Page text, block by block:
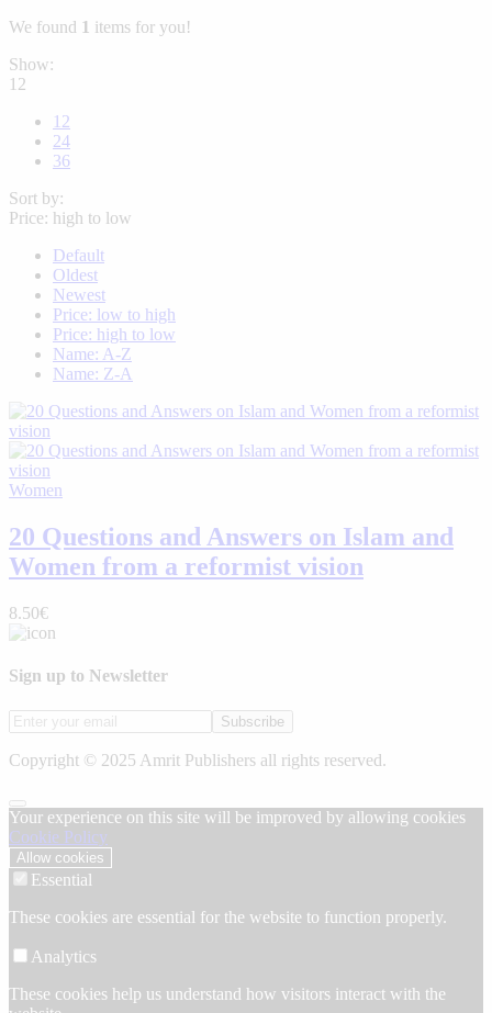
We found 1 items for you!
Show:
12
12
24
36
Sort by:
Price: high to low
Default
Oldest
Newest
Price: low to high
Price: high to low
Name: A-Z
Name: Z-A
Women
20 Questions and Answers on Islam and
Women from a reformist vision
8.50€
Sign up to Newsletter
Subscribe
Copyright © 2025 Amrit Publishers all rights reserved.
Your experience on this site will be improved by allowing cookies
Cookie Policy
Allow cookies
Essential
These cookies are essential for the website to function properly.
Analytics
These cookies help us understand how visitors interact with the